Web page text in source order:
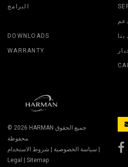
البرامج
DOWNLOADS
WARRANTY
بنا
© 2026 HARMAN
سياسة الخصوصية | شروط الاستخدام
|
Legal | Sitemap